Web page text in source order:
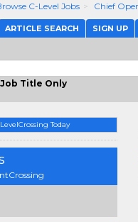
C-Level Jobs Chief
ARTICLE SEARCH SIGN UP
Title Only
Today